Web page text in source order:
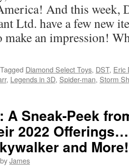
LTD.
Ahsoka
Tano,
She-
Joe
and
And this week,
Ltd. have a few new
make an impression!
Tagged Diamond Select Toys, DST, Eric
, Legends in 3D, Spider-man, Storm
A Sneak-Peek
2022
and More!
byJames